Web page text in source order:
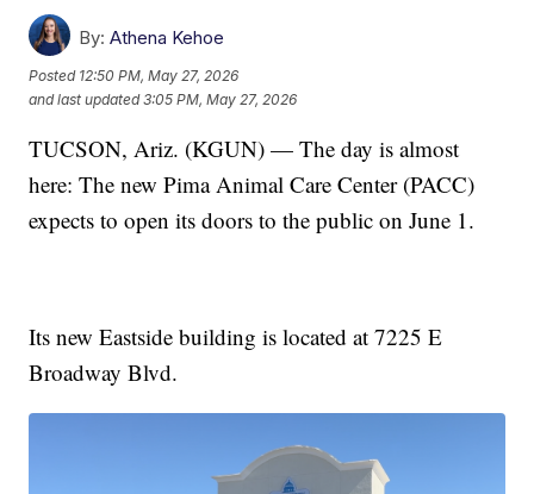
By: Athena Kehoe
Posted 12:50 PM, May 27, 2026
and last updated 3:05 PM, May 27, 2026
TUCSON, Ariz. (KGUN) — The day is almost
here: The new Pima Animal Care Center (PACC)
expects to open its doors to the public on June 1.
Its new Eastside building is located at 7225 E
Broadway Blvd.